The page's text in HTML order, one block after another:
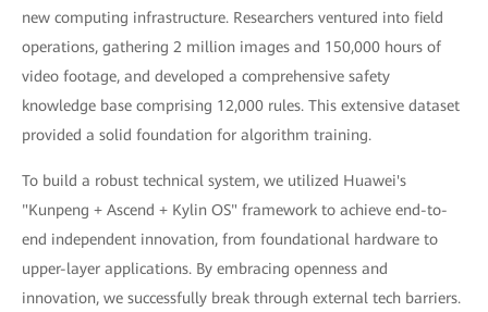
new computing infrastructure. Researchers ventured into field
operations, gathering 2 million images and 150,000 hours of
video footage, and developed a comprehensive safety
knowledge base comprising 12,000 rules. This extensive dataset
provided a solid foundation for algorithm training.
To build a robust technical system, we utilized Huawei's
"Kunpeng + Ascend + Kylin OS" framework to achieve end-to-
end independent innovation, from foundational hardware to
upper-layer applications. By embracing openness and
innovation, we successfully break through external tech barriers.